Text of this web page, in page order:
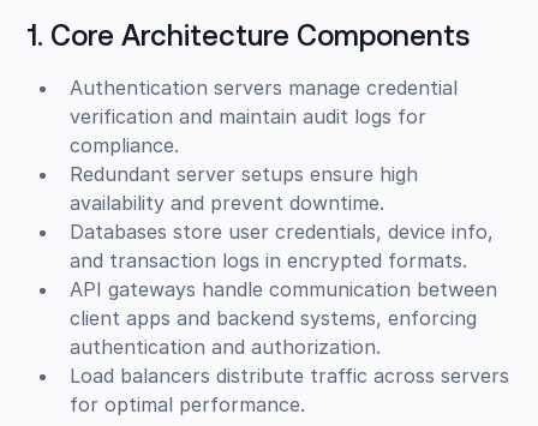
1. Core Architecture Components
Authentication servers manage credential
verification and maintain audit logs for
compliance.
Redundant server setups ensure high
availability and prevent downtime.
Databases store user credentials, device info,
and transaction logs in encrypted formats.
API gateways handle communication between
client apps and backend systems, enforcing
authentication and authorization.
Load balancers distribute traffic across servers
for optimal performance.